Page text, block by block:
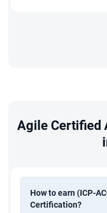
Agile Certified
How to earn (ICP-
Certification?